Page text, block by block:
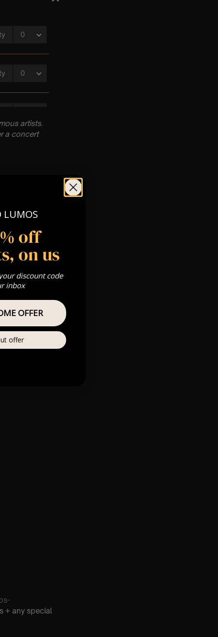
artists.
a concert
Gold, Silver,
& we can’t
+ any special
LUMOS
off
on us
discount code
inbox
OFFER
offer